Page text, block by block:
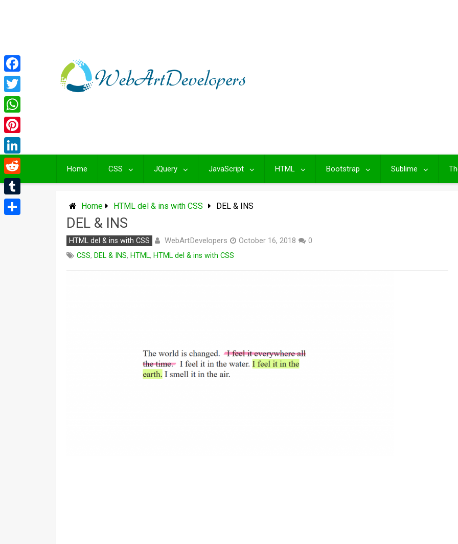
Home CSS JQuery JavaScript HTML Bootstrap Sublime
Home HTML del & ins with CSS DEL & INS
DEL & INS
HTML del & ins with CSS WebArtDevelopers October 16, 2018
0
CSS, DEL & INS, HTML, HTML del & ins with CSS
Facebook
Twitter
WhatsApp
Pinterest
LinkedIn
Reddit
Tumblr